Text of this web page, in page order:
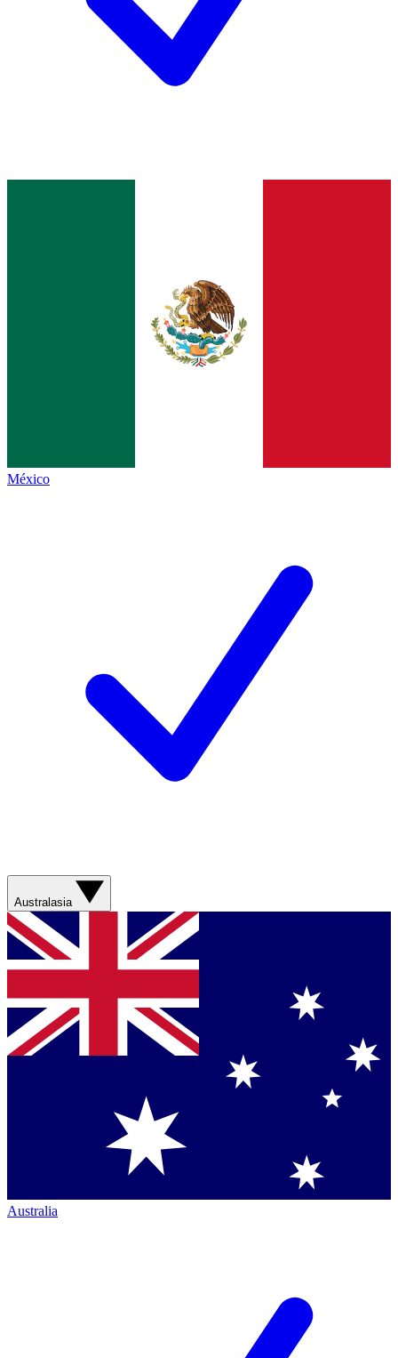
México
Australasia
Australia